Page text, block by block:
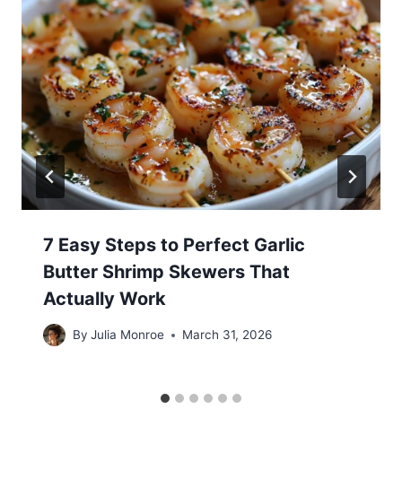
7 Easy Steps to Perfect Garlic
Butter Shrimp Skewers That
Actually Work
By Julia Monroe March 31, 2026